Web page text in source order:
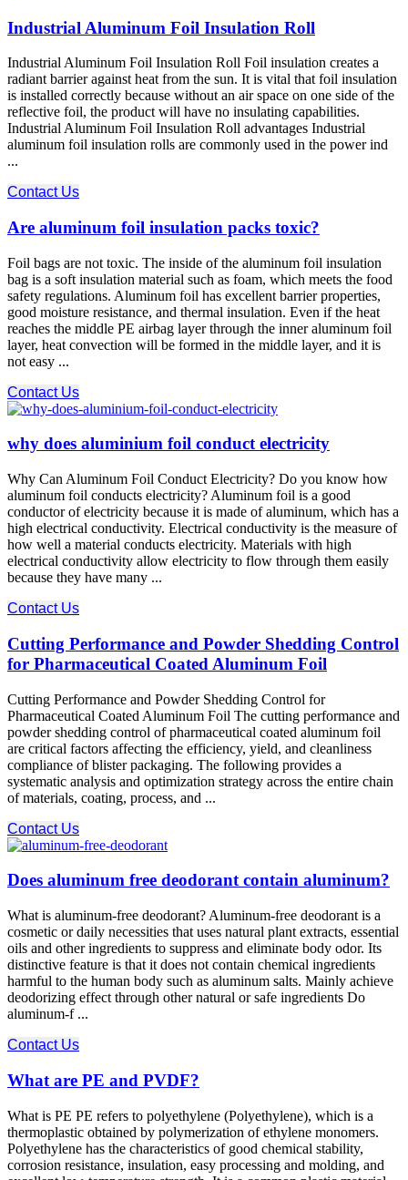
Industrial Aluminum Foil Insulation Roll
Industrial Aluminum Foil Insulation Roll Foil insulation creates a
radiant barrier against heat from the sun. It is vital that foil insulation
is installed correctly because without an air space on one side of the
reflective foil, the product will have no insulating capabilities.
Industrial Aluminum Foil Insulation Roll advantages Industrial
aluminum foil insulation rolls are commonly used in the power ind
...
Contact Us
Are aluminum foil insulation packs toxic?
Foil bags are not toxic. The inside of the aluminum foil insulation
bag is a soft insulation material such as foam, which meets the food
safety regulations. Aluminum foil has excellent barrier properties,
good moisture resistance, and thermal insulation. Even if the heat
reaches the middle PE airbag layer through the inner aluminum foil
layer, heat convection will be formed in the middle layer, and it is
not easy ...
Contact Us
why does aluminium foil conduct electricity
Why Can Aluminum Foil Conduct Electricity? Do you know how
aluminum foil conducts electricity? Aluminum foil is a good
conductor of electricity because it is made of aluminum, which has a
high electrical conductivity. Electrical conductivity is the measure of
how well a material conducts electricity. Materials with high
electrical conductivity allow electricity to flow through them easily
because they have many ...
Contact Us
Cutting Performance and Powder Shedding Control
for Pharmaceutical Coated Aluminum Foil
Cutting Performance and Powder Shedding Control for
Pharmaceutical Coated Aluminum Foil The cutting performance​ and
powder shedding control​ of pharmaceutical coated aluminum foil
are critical factors affecting the efficiency, yield, and cleanliness
compliance of blister packaging. The following provides a
systematic analysis and optimization strategy across the entire chain
of materials, coating, process, and ...
Contact Us
Does aluminum free deodorant contain aluminum?
What is aluminum-free deodorant? Aluminum-free deodorant is a
cosmetic or daily necessities that uses natural plant extracts, essential
oils and other ingredients to suppress and eliminate body odor. Its
distinctive feature is that it does not contain chemical ingredients
harmful to the human body such as aluminum salts. Mainly achieve
deodorizing effect through other natural or safe ingredients Do
aluminum-f ...
Contact Us
What are PE and PVDF?
What is PE PE refers to polyethylene (Polyethylene), which is a
thermoplastic obtained by polymerization of ethylene monomers.
Polyethylene has the characteristics of good chemical stability,
corrosion resistance, insulation, easy processing and molding, and